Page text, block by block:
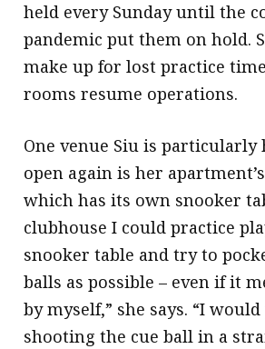
held every Sunday until the
pandemic put them on hold.
make up for lost practice
rooms resume operations.
One venue Siu is particularly
open again is her
which has its own snooker
clubhouse I could practice
snooker table and try to
balls as possible – even if it
by myself,” she says. “I
shooting the cue ball in a